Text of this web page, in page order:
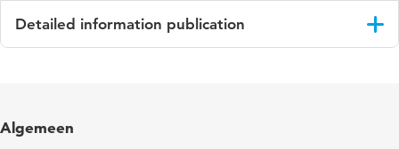
Detailed information publication
Algemeen